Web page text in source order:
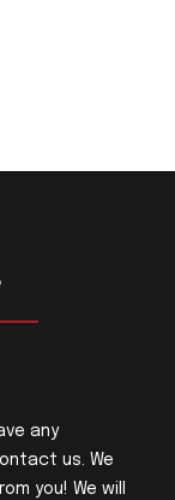
any
us. We
you! We will